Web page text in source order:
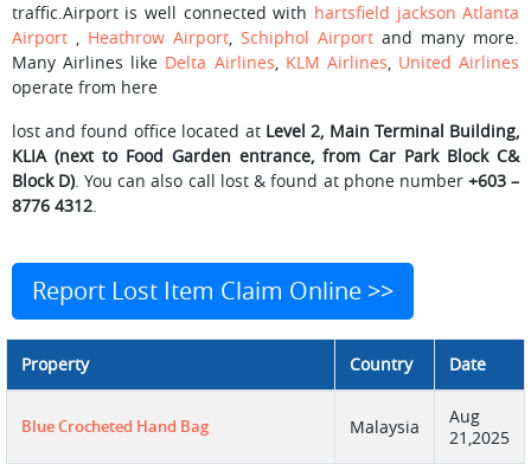
traffic.Airport is well connected with hartsfield jackson Atlanta
Airport , Heathrow Airport, Schiphol Airport and many more.
Many Airlines like Delta Airlines, KLM Airlines, United Airlines
operate from here
lost and found office located at Level 2, Main Terminal Building,
KLIA (next to Food Garden entrance, from Car Park Block C&
Block D). You can also call lost & found at phone number +603 –
8776 4312.
Report Lost Item Claim Online >>
Property Country Date
Blue Crocheted Hand Bag Malaysia
Aug
21,2025